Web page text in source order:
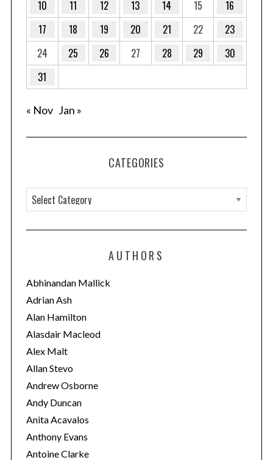
10
11 12 13 14 15
16
17
18 19 20 21 22
23
24
25 26 27 28 29
30
31
« Nov Jan »
CATEGORIES
a
t
o
r
i
e
s
AUTHORS
Abhinandan Mallick
Adrian Ash
Alan Hamilton
Alasdair Macleod
Alex Malt
Allan Stevo
Andrew Osborne
Andy Duncan
Anita Acavalos
Anthony Evans
Antoine Clarke